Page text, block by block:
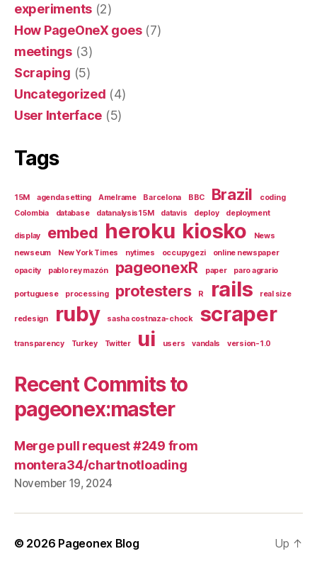
experiments (2)
How PageOneX goes(7)
meetings(3)
Scraping (5)
Uncategorized (4)
User Interface (5)
Tags
15M agenda setting Amelrame Barcelona BBC Brazil
coding
Colombia
database datanalysis15M datavis deploy deployment
display embed heroku kiosko
News
newseum
New York Times nytimes occupygezi
online newspaper
opacity
pablo rey mazón pageonexR paper paro agrario
portuguese processing protesters R rails real size
redesign ruby sasha costnaza-chock scraper
transparency Turkey Twitter ui users vandals version-1.0
Recent Commits to
pageonex:master
Merge pull request #249 from
montera34/chartnotloading
November 19, 2024
© 2026 Pageonex Blog Up ↑